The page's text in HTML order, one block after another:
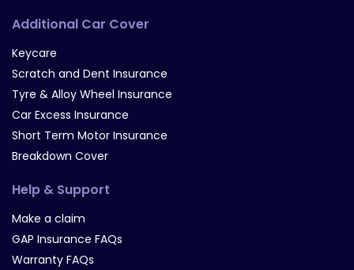
Additional Car Cover
Keycare
Scratch and Dent Insurance
Tyre & Alloy Wheel Insurance
Car Excess Insurance
Short Term Motor Insurance
Breakdown Cover
Help & Support
Make a claim
GAP Insurance FAQs
Warranty FAQs